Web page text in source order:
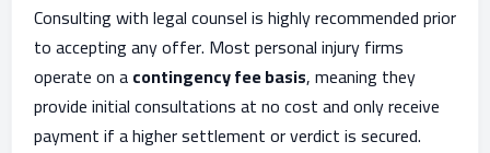
Consulting with legal counsel is highly recommended prior
to accepting any offer. Most personal injury firms
operate on acontingency fee basis, meaning they
provide initial consultations at no cost and only receive
payment if a higher settlement or verdict is secured.